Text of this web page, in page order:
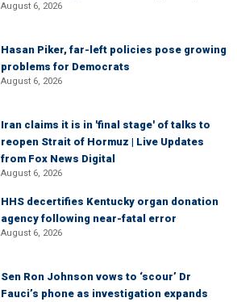
August 6, 2026
Hasan Piker, far-left policies pose growing
problems for Democrats
August 6, 2026
Iran claims it is in 'final stage' of talks to
reopen Strait of Hormuz | Live Updates
from Fox News Digital
August 6, 2026
HHS decertifies Kentucky organ donation
agency following near-fatal error
August 6, 2026
Sen Ron Johnson vows to ‘scour’ Dr
Fauci’s phone as investigation expands